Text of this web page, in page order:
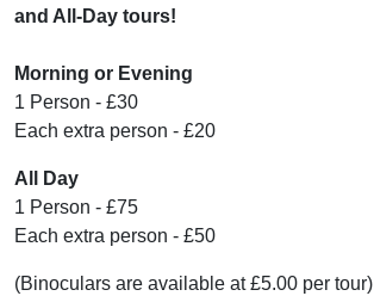
and All-Day tours!
Morning or Evening
1 Person - £30
Each extra person - £20
All Day
1 Person - £75
Each extra person - £50
(Binoculars are available at £5.00 per tour)